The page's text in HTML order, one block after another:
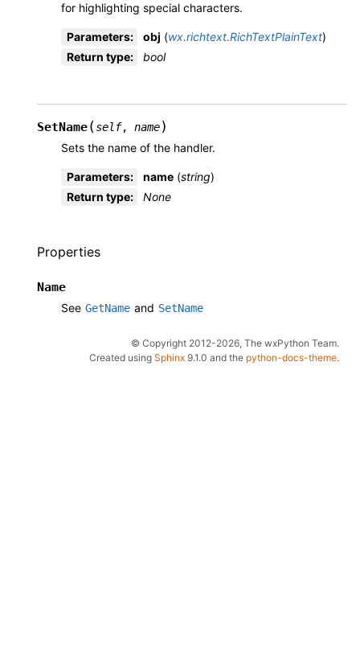
for highlighting special characters.
Parameters: obj (wx.richtext.RichTextPlainText)
Return type: bool
SetName(self, name)
Sets the name of the handler.
Parameters: name (string)
Return type: None
Properties
Name
See GetName and SetName
© Copyright 2012-2026, The wxPython Team.
Created using Sphinx 9.1.0 and the python-docs-theme.